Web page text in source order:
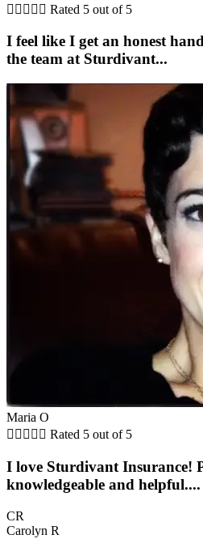
     Rated 5 out of 5
I feel like I get an honest
the team at Sturdivant...
Maria O
     Rated 5 out of 5
I love Sturdivant Insurance!
knowledgeable and helpful....
CR
Carolyn R